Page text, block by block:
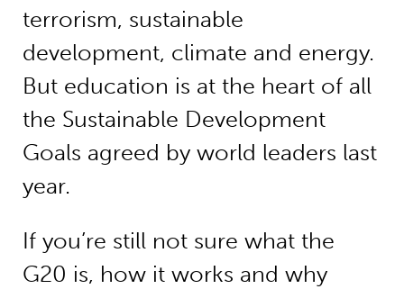
terrorism, sustainable
development, climate and energy.
But education is at the heart of all
the Sustainable Development
Goals agreed by world leaders last
year.
If you’re still not sure what the
G20 is, how it works and why